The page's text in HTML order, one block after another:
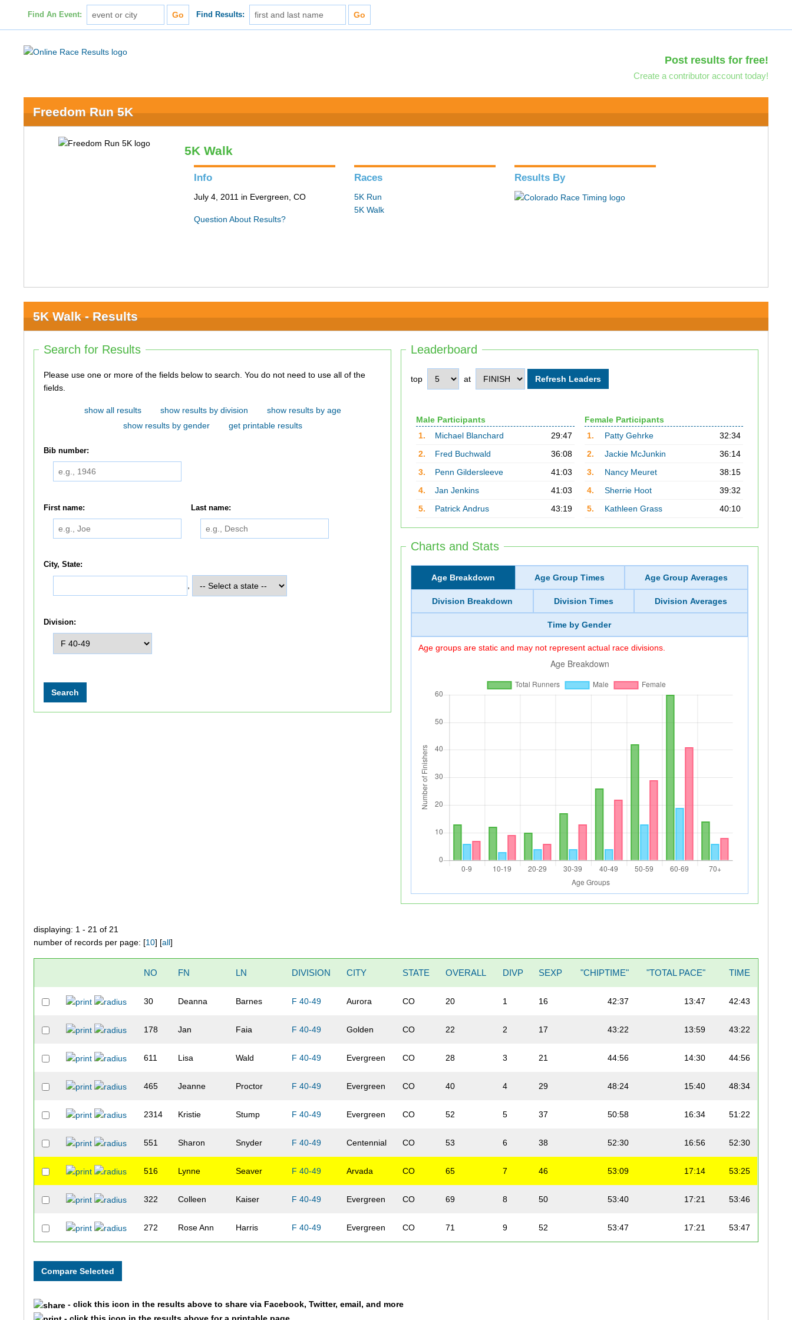
Find An Event: Find Results:
Post results for free!
Create a contributor account today!
Freedom Run 5K
5K Walk
Info
July 4, 2011 in Evergreen, CO
Question About Results?
Races
5K Run
5K Walk
Results By
5K Walk - Results
Leaderboard
top at
Male Participants
1.
Michael Blanchard
29:47
2.
Fred Buchwald
36:08
3.
Penn Gildersleeve
41:03
4.
Jan Jenkins
41:03
5.
Patrick Andrus 43:19
Female Participants
1.
Patty Gehrke
32:34
2.
Jackie McJunkin
36:14
3.
Nancy Meuret
38:15
4.
Sherrie Hoot
39:32
5.
Kathleen Grass 40:10
Charts and Stats
Age Breakdown Age Group Times Age Group Averages
Division Breakdown Division Times Division Averages
Time by Gender
Age groups are static and may not represent actual race divisions.
Search for Results
Please use one or more of the fields below to search. You do not need to use all of the
fields.
show all results show results by division
show results by age
show results by gender
get printable results
Bib number:
First name: Last name:
City, State:
Division:
displaying: 1 - 21 of 21
number of records per page: [10] [all]
NO FN LN DIVISION CITY STATE OVERALL DIVP SEXP "CHIPTIME" "TOTAL PACE" TIME
30 Deanna Barnes F 40-49 Aurora CO 20 1 16 42:37 13:47 42:43
178 Jan Faia F 40-49 Golden CO 22 2 17 43:22 13:59 43:22
611 Lisa Wald F 40-49 Evergreen CO 28 3 21 44:56 14:30 44:56
465 Jeanne Proctor F 40-49 Evergreen CO 40 4 29 48:24 15:40 48:34
2314 Kristie Stump F 40-49 Evergreen CO 52 5 37 50:58 16:34 51:22
551 Sharon Snyder F 40-49 Centennial CO 53 6 38 52:30 16:56 52:30
516 Lynne Seaver F 40-49 Arvada CO 65 7 46 53:09 17:14 53:25
322 Colleen Kaiser F 40-49 Evergreen CO 69 8 50 53:40 17:21 53:46
272 Rose Ann Harris F 40-49 Evergreen CO 71 9 52 53:47 17:21 53:47
- click this icon in the results above to share via Facebook, Twitter, email, and more
- click this icon in the results above for a printable page